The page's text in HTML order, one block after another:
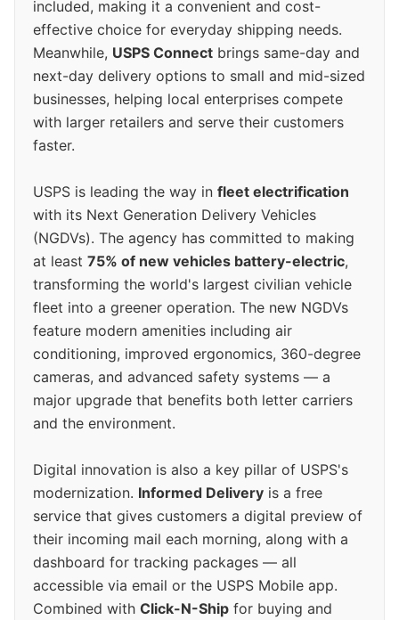
included, making it a convenient and cost-
effective choice for everyday shipping needs.
Meanwhile, USPS Connect brings same-day and
next-day delivery options to small and mid-sized
businesses, helping local enterprises compete
with larger retailers and serve their customers
faster.
USPS is leading the way in fleet electrification
with its Next Generation Delivery Vehicles
(NGDVs). The agency has committed to making
at least 75% of new vehicles battery-electric,
transforming the world's largest civilian vehicle
fleet into a greener operation. The new NGDVs
feature modern amenities including air
conditioning, improved ergonomics, 360-degree
cameras, and advanced safety systems — a
major upgrade that benefits both letter carriers
and the environment.
Digital innovation is also a key pillar of USPS's
modernization. Informed Delivery is a free
service that gives customers a digital preview of
their incoming mail each morning, along with a
dashboard for tracking packages — all
accessible via email or the USPS Mobile app.
Combined with Click-N-Ship for buying and